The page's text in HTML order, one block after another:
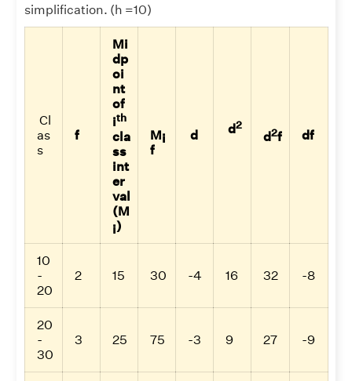
simplification. (h =10)
Cl
as
s
f
Mi
dp
oi
nt
of
ith
cla
ss
int
er
val
(M
i)
Mi
f
d d2
d2f df
10
-
20
2 15 30 -4 16 32 -8
20
-
30
3 25 75 -3 9 27 -9